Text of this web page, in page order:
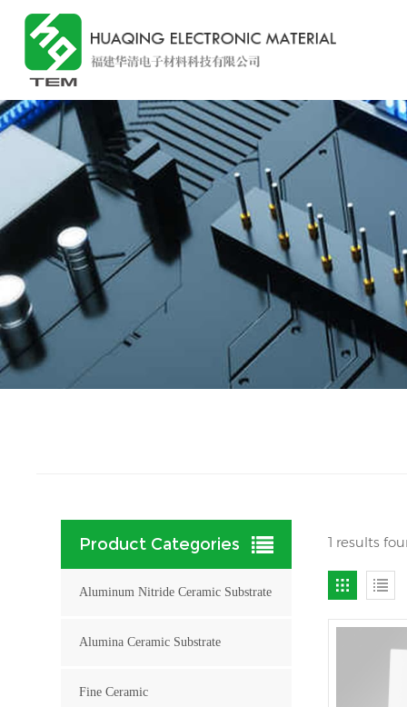
1 results
Product Categories
Aluminum Nitride Ceramic Substrate
Alumina Ceramic Substrate
Fine Ceramic